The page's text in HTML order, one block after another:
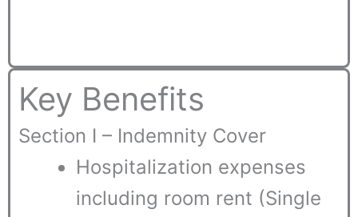
Key Benefits
Section I – Indemnity Cover
Hospitalization expenses
including room rent (Single